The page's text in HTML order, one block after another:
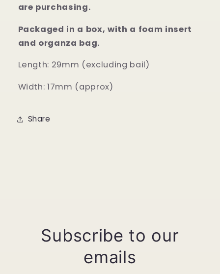
are purchasing.
Packaged in a box, with a foam insert
and organza bag.
Length: 29mm (excluding bail)
Width: 17mm (approx)
Share
Subscribe to our
emails